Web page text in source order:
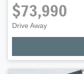
$73,990
Drive Away